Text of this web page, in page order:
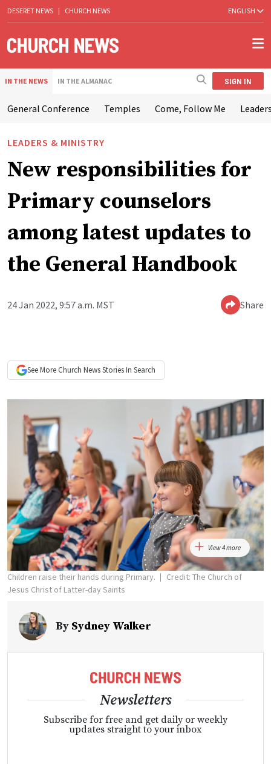
DESERET NEWS | CHURCH NEWS ENGLISH
IN THE NEWS IN THE ALMANAC SIGN IN
General Conference Temples Come, Follow Me
LEADERS & MINISTRY
New responsibilities for
Primary counselors
among latest updates to
the General Handbook
24 Jan 2022, 9:57 a.m. MST Share
See More Church NewsStories In Search
View 4 more
Children raise their hands during Primary.
Credit: The Church of
Jesus Christ of Latter-day Saints
By Sydney Walker
Newsletters
Subscribe for free and get daily or weekly
updates straight to your inbox